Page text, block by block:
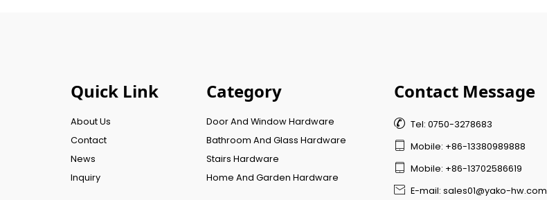
Quick Link
About Us
Contact
News
Inquiry
Category
Door And Window Hardware
Bathroom And Glass Hardware
Stairs Hardware
Home And Garden Hardware
Contact Message
 Tel: 0750-3278683
 Mobile: +86-13380989888
 Mobile: +86-13702586619
 E-mail: sales01@yako-hw.com